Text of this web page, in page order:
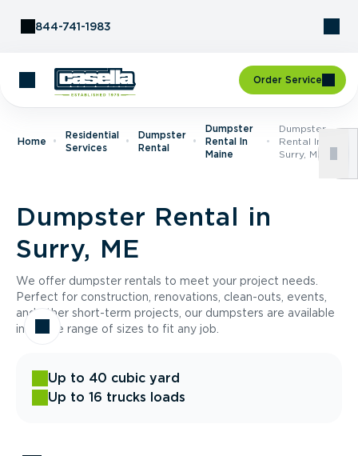
844-741-1983
Order Service
Home
Residential
Services
Dumpster
Rental
Dumpster
Rental In
Maine
Dumpster
Rental In
Surry, ME
Dumpster Rental in
Surry, ME
We offer dumpster rentals to meet your project needs.
Perfect for construction, renovations, clean-outs, events,
and other short-term projects, our dumpsters are available
in a wide range of sizes to fit any job.
Up to 40 cubic yard
Up to 16 trucks loads